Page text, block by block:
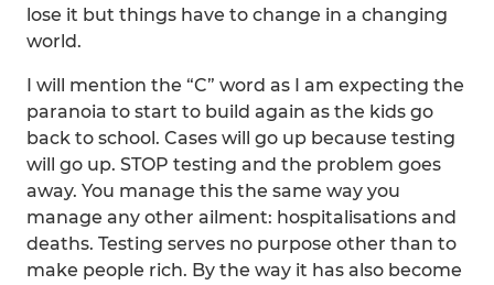
lose it but things have to change in a changing
world.
I will mention the “C” word as I am expecting the
paranoia to start to build again as the kids go
back to school. Cases will go up because testing
will go up. STOP testing and the problem goes
away. You manage this the same way you
manage any other ailment: hospitalisations and
deaths. Testing serves no purpose other than to
make people rich. By the way it has also become